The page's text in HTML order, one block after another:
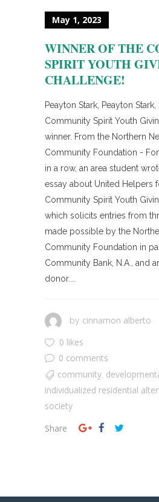
May 1, 2023
WINNER OF THE
SPIRIT YOUTH
CHALLENGE!
Peayton Stark, Peayton Stark,
Community Spirit Youth
winner. From the Northern
Community Foundation -
in a row, an area student
essay about United Helpers
Community Spirit Youth
which solicits entries from
made possible by the
Community Foundation in
Community Bank, N.A., and
donor....
by cinnamon alberto
0 likes
0 comments
community
individualized residential
society
Share